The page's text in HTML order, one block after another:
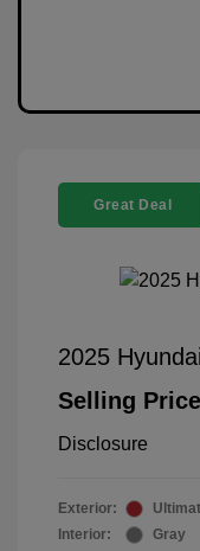
Great Deal
2025
Selling Price
Disclosure
Exterior:
Interior:
Gray